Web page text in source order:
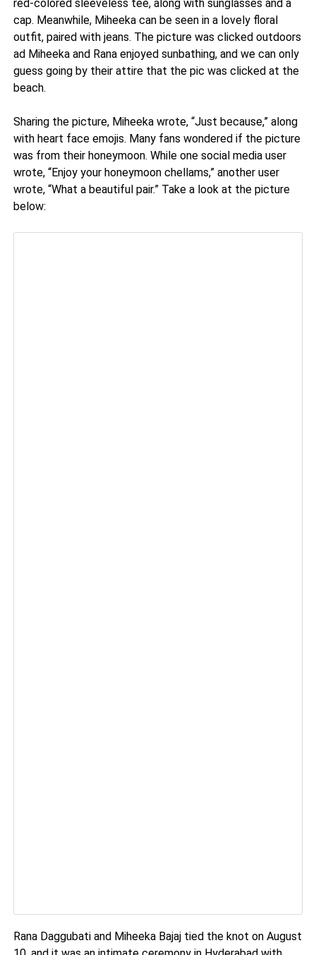
red-colored sleeveless tee, along with sunglasses and a
cap. Meanwhile, Miheeka can be seen in a lovely floral
outfit, paired with jeans. The picture was clicked outdoors
ad Miheeka and Rana enjoyed sunbathing, and we can only
guess going by their attire that the pic was clicked at the
beach.
Sharing the picture, Miheeka wrote, “Just because,” along
with heart face emojis. Many fans wondered if the picture
was from their honeymoon. While one social media user
wrote, “Enjoy your honeymoon chellams,” another user
wrote, “What a beautiful pair.” Take a look at the picture
below:
Rana Daggubati and Miheeka Bajaj tied the knot on August